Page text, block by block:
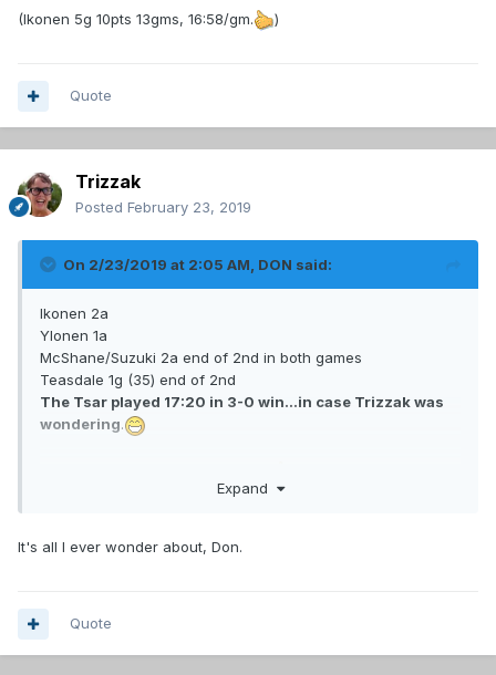
(Ikonen 5g 10pts 13gms, 16:58/gm. )
Quote
Trizzak
Posted February 23, 2019
On 2/23/2019 at 2:05 AM, DON said:
Ikonen 2a
Ylonen 1a
McShane/Suzuki 2a end of 2nd in both games
Teasdale 1g (35) end of 2nd
The Tsar played 17:20 in 3-0 win...in case Trizzak was
wondering.
Expand
It's all I ever wonder about, Don.
Quote